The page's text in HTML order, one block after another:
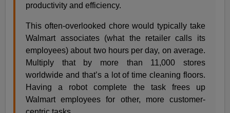
productivity and efficiency.
This often-overlooked chore would typically take
Walmart associates (what the retailer calls its
employees) about two hours per day, on average.
Multiply that by more than 11,000 stores
worldwide and that’s a lot of time cleaning floors.
Having a robot complete the task frees up
Walmart employees for other, more customer-